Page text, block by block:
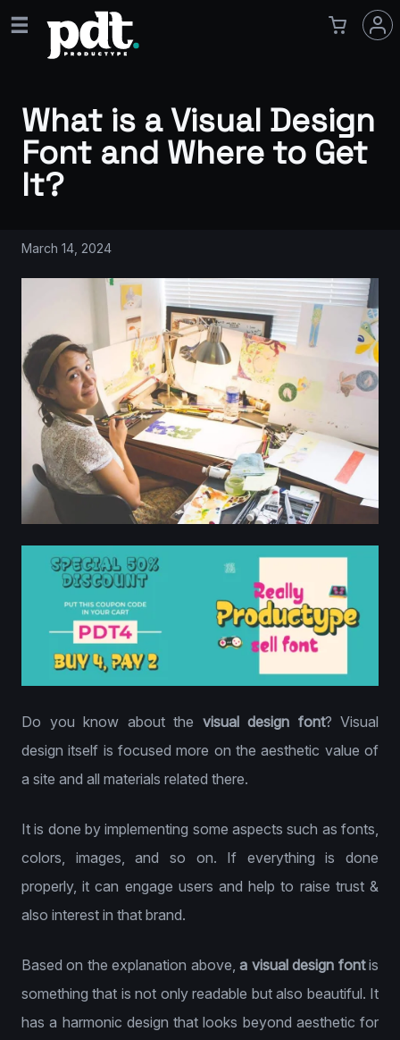
What is a Visual Design
Font and Where to Get
It?
March 14, 2024
Do you know about the visual design font? Visual
design itself is focused more on the aesthetic value of
a site and all materials related there.
It is done by implementing some aspects such as fonts,
colors, images, and so on. If everything is done
properly, it can engage users and help to raise trust &
also interest in that brand.
Based on the explanation above,a visual design fontis
something that is not only readable but also beautiful. It
has a harmonic design that looks beyond aesthetic for